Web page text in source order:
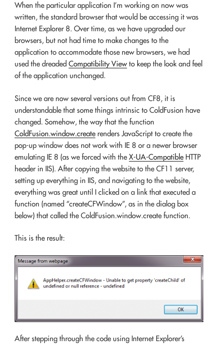
When the particular application I’m working on now was
written, the standard browser that would be accessing it was
Internet Explorer 8. Over time, as we have upgraded our
browsers, but not had time to make changes to the
application to accommodate those new browsers, we had
used the dreaded Compatibility View to keep the look and feel
of the application unchanged.
Since we are now several versions out from CF8, it is
understandable that some things intrinsic to ColdFusion have
changed. Somehow, the way that the function
ColdFusion.window.create renders JavaScript to create the
pop-up window does not work with IE 8 or a newer browser
emulating IE 8 (as we forced with the X-UA-Compatible HTTP
header in IIS). After copying the website to the CF11 server,
setting up everything in IIS, and navigating to the website,
everything was great until I clicked on a link that executed a
function (named “createCFWindow”, as in the dialog box
below) that called the ColdFusion.window.create function.
This is the result:
After stepping through the code using Internet Explorer’s